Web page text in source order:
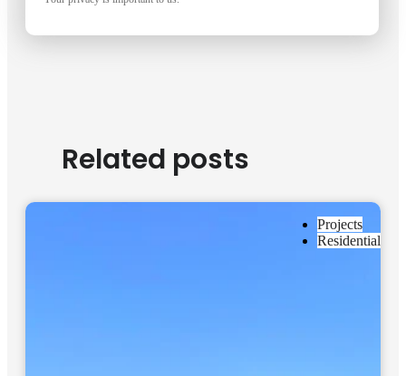
Related posts
Projects
Residential